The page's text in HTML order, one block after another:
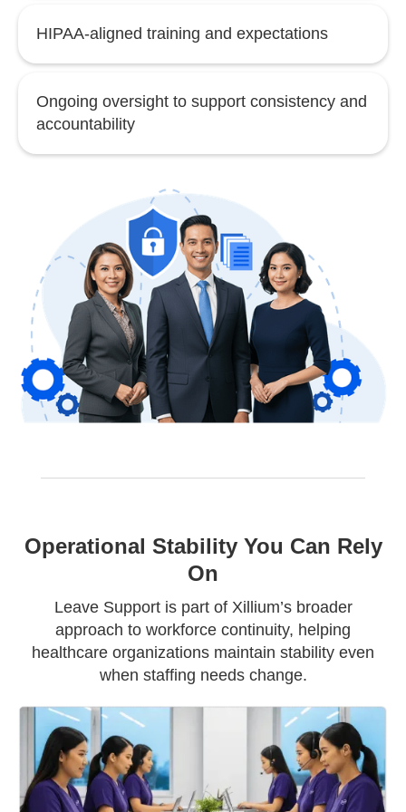
HIPAA-aligned training and expectations
Ongoing oversight to support consistency and
accountability
Operational Stability You Can Rely
On
Leave Support is part of Xillium’s broader
approach to workforce continuity, helping
healthcare organizations maintain stability even
when staffing needs change.